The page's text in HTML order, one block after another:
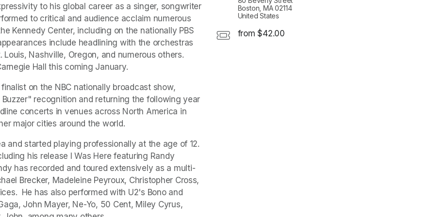
to his global career as a singer, songwriter
to critical and audience acclaim numerous
Kennedy Center, including on the nationally PBS
include headlining with the orchestras
Nashville, Oregon, and numerous others.
Hall this coming January.
on the NBC nationally broadcast show,
recognition and returning the following year
concerts in venues across North America in
major cities around the world.
and started playing professionally at the age of 12.
his release I Was Here featuring Randy
has recorded and toured extensively as a multi-
Brecker, Madeleine Peyroux, Christopher Cross,
He has also performed with U2's Bono and
John Mayer, Ne-Yo, 50 Cent, Miley Cyrus,
Boston, MA 02114
United States
from $42.00